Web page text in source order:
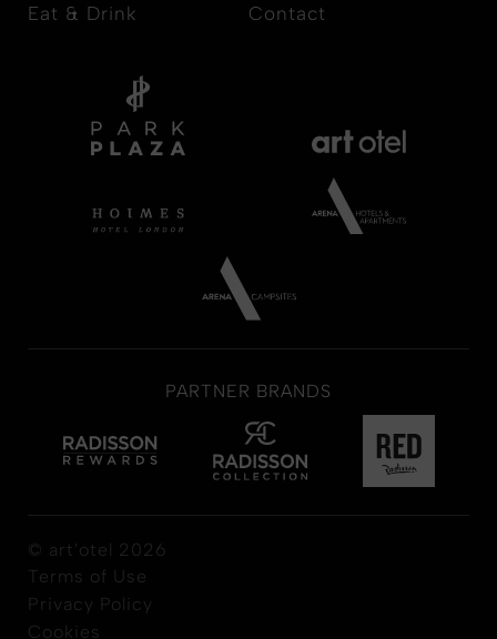
Eat & Drink
Contact
PARTNER BRANDS
© art'otel 2026
Terms of Use
Privacy Policy
Cookies